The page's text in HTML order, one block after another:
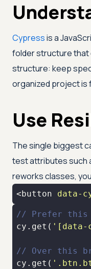
Cypressis a
folder structure that
structure: keep
organized project is
Use
The single biggest
test attributes such
reworks classes,
<button data-
// Prefer this
cy.get( '[data-
// Over this
cy.get(